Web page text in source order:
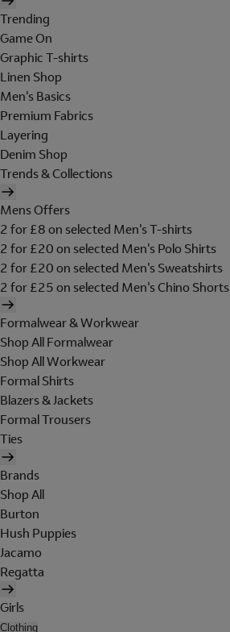
Trending
Game On
Graphic T-shirts
Linen Shop
Men's Basics
Premium Fabrics
Layering
Denim Shop
Trends & Collections
Mens Offers
2 for £8 on selected Men's T-shirts
2 for £20 on selected Men's Polo Shirts
2 for £20 on selected Men's Sweatshirts
2 for £25 on selected Men's Chino Shorts
Formalwear & Workwear
Shop All Formalwear
Shop All Workwear
Formal Shirts
Blazers & Jackets
Formal Trousers
Ties
Brands
Shop All
Burton
Hush Puppies
Jacamo
Regatta
Girls
Clothing